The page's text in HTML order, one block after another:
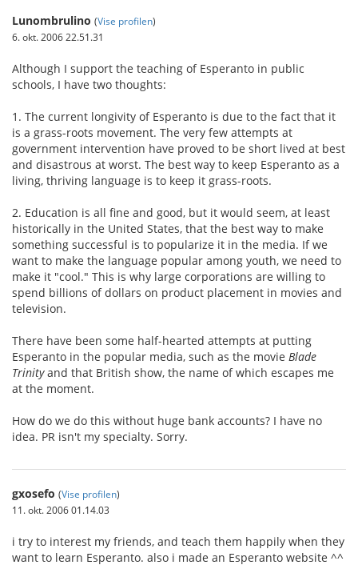
Lunombrulino (Vise profilen)
6. okt. 2006 22.51.31
Although I support the teaching of Esperanto in public
schools, I have two thoughts:
1. The current longivity of Esperanto is due to the fact that it
is a grass-roots movement. The very few attempts at
government intervention have proved to be short lived at best
and disastrous at worst. The best way to keep Esperanto as a
living, thriving language is to keep it grass-roots.
2. Education is all fine and good, but it would seem, at least
historically in the United States, that the best way to make
something successful is to popularize it in the media. If we
want to make the language popular among youth, we need to
make it "cool." This is why large corporations are willing to
spend billions of dollars on product placement in movies and
television.
There have been some half-hearted attempts at putting
Esperanto in the popular media, such as the movie Blade
Trinityand that British show, the name of which escapes me
at the moment.
How do we do this without huge bank accounts? I have no
idea. PR isn't my specialty. Sorry.
gxosefo (Vise profilen)
11. okt. 2006 01.14.03
i try to interest my friends, and teach them happily when they
want to learn Esperanto. also i made an Esperanto website ^^